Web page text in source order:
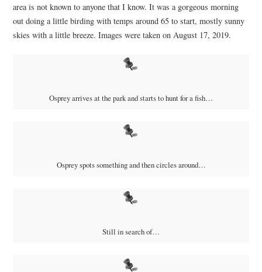
area is not known to anyone that I know. It was a gorgeous morning
out doing a little birding with temps around 65 to start, mostly sunny
skies with a little breeze. Images were taken on August 17, 2019.
Osprey arrives at the park and starts to hunt for a fish…
Osprey spots something and then circles around…
Still in search of…